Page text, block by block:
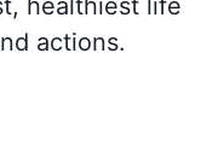
healthiest life
actions.